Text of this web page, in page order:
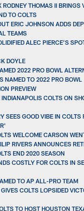
THOMAS II BRINGS
TO COLTS
ERIC JOHNSON ADDS
TEAMS
ALEC PIERCE’S
DOYLE
2022 PRO BOWL
NAMED TO 2022 PRO BOWL
PREVIEW
INDIANAPOLIS COLTS ON
SEES GOOD VIBE IN COLTS
WELCOME CARSON
RIVERS ANNOUNCES
END 2020 SEASON
COSTLY FOR COLTS IN
TO AP ALL-PRO TEAM
COLTS LOPSIDED
TO HOST HOUSTON